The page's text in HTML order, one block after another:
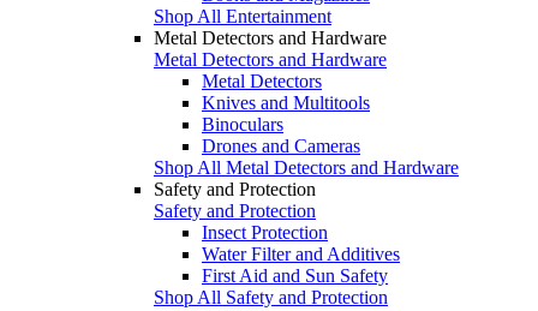
Shop All Entertainment
Metal Detectors and Hardware
Metal Detectors and Hardware
Metal Detectors
Knives and Multitools
Binoculars
Drones and Cameras
Shop All Metal Detectors and Hardware
Safety and Protection
Safety and Protection
Insect Protection
Water Filter and Additives
First Aid and Sun Safety
Shop All Safety and Protection